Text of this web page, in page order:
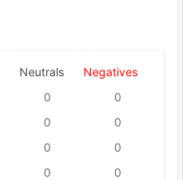
Neutrals
Negatives
0
0
0
0
0
0
0 0